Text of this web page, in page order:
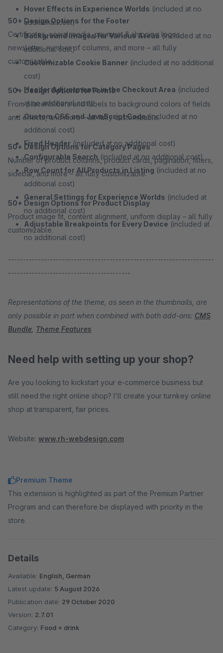
Hover Effects in Experience Worlds (included at no
additional cost)
Background Images for Various Areas (included at no
additional cost)
Customizable Cookie Banner (included at no additional
cost)
Header Adjustments in the Checkout Area (included
at no additional cost)
Custom CSS and JavaScript Code(included at no
additional cost)
Fixed Header (included at no additional cost)
Configurable Search (included at no additional cost)
Row Count for All Products in Listing (included at no
additional cost)
General Settings for Experience Worlds (included at
no additional cost)
Adjustable Breakpoints for Every Device (included at
no additional cost)
50+ Design Options for the Footer
Certificates, social media, payment & shipping logos,
newsletter, number of columns, and more – all fully
customizable.
50+ Design Options for Forms
From placeholders and labels to background colors of fields
and effects, and more – all fully customizable.
50+ Design Options for Category Pages
Number of product columns, product cards, pagination, filters,
sidebar, and more – all fully customizable.
50+ Design Options for Product Display
Product image fit, content alignment, uniform display – all fully
customizable.
---------------------------------------------------------------------
-----------------------------------------
Representations of the theme, as seen in the thumbnails, are
only possible in part when combined with both add-ons: CMS
Bundle Theme Features
Need help with setting up your shop?
Are you looking to kickstart your e-commerce business but
still need the right online shop? I'll create your turnkey online
shop at transparent, fair prices.
Website: www.rh-webdesign.com
Premium Theme
This extension is highlighted as part of the Premium Partner
Program and can therefore be displayed with priority in the
store.
Details
Available: English, German
Latest update: 5 August 2026
Publication date: 29 October 2020
Version: 2.7.01
Category: Food + drink